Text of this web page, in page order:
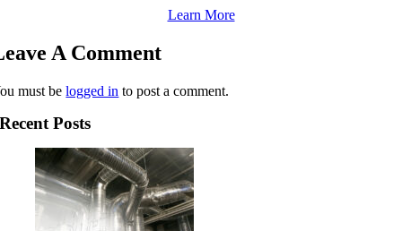
Learn More
A Comment
must belogged in to post a comment.
Recent Posts